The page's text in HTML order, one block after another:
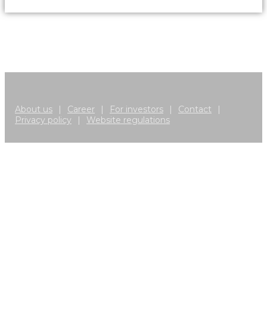
About us | Career | For investors | Contact
|
Privacy policy
| Website regulations